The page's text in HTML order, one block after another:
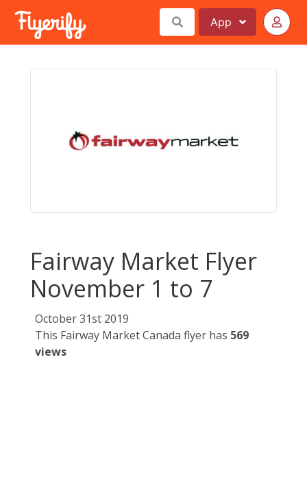
App
Fairway Market Flyer
November 1 to 7
October 31st 2019
This Fairway Market Canada flyer has 569
views